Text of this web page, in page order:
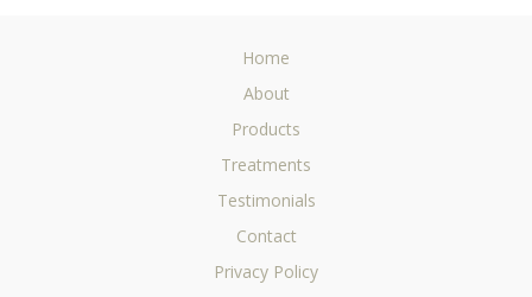
Home
About
Products
Treatments
Testimonials
Contact
Privacy Policy